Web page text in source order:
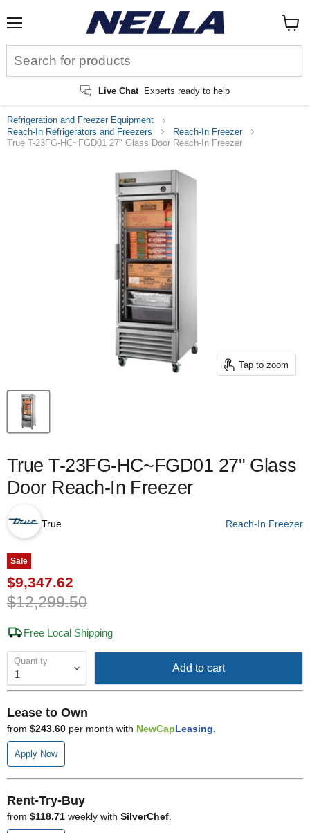
Live Chat Experts ready to help
cart
Refrigeration and Freezer Equipment
Reach-In Refrigerators and Freezers
Reach-In Freezer
True T-23FG-HC~FGD01 27" Glass Door Reach-In Freezer
Tap to zoom
True T-23FG-HC~FGD01 27" Glass
Door Reach-In Freezer
True Reach-In Freezer
Sale
Current price
$9,347.62
Original price
$12,299.50
Free Local Shipping
Quantity
Add to cart
Lease to Own
from $243.60 per month with NewCapLeasing
Apply Now
Rent-Try-Buy
from $118.71 weekly with SilverChef